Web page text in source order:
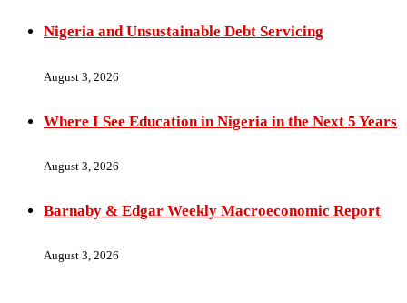
Nigeria and Unsustainable Debt Servicing
August 3, 2026
Where I See Education in Nigeria in the Next 5 Years
August 3, 2026
Barnaby & Edgar Weekly Macroeconomic Report
August 3, 2026